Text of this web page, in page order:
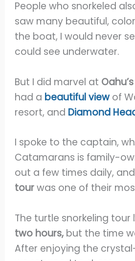
People who snorkeled
saw many beautiful,
the boat, I would never
could see underwater.
But I did marvel at
had a beautiful viewof
resort, and Diamond
I spoke to the captain,
Catamarans is family-
out a few times daily,
tourwas one of their
The turtle snorkeling
two hours, but the time
After enjoying the